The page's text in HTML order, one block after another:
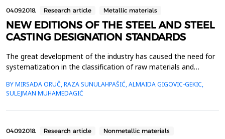
04.09.2018. Research article Metallic materials
NEW EDITIONS OF THE STEEL AND STEEL
CASTING DESIGNATION STANDARDS
The great development of the industry has caused the need for
systematization in the classification of raw materials and
have their own standards, so called national standards or norms
for production and delivery. With the unification of European
countries, and also for the import and...
BY MIRSADA ORUČ, RAZA SUNULAHPAŠIĆ, ALMAIDA GIGOVIC-GEKIC,
SULEJMAN MUHAMEDAGIĆ
04.09.2018. Research article Nonmetallic materials